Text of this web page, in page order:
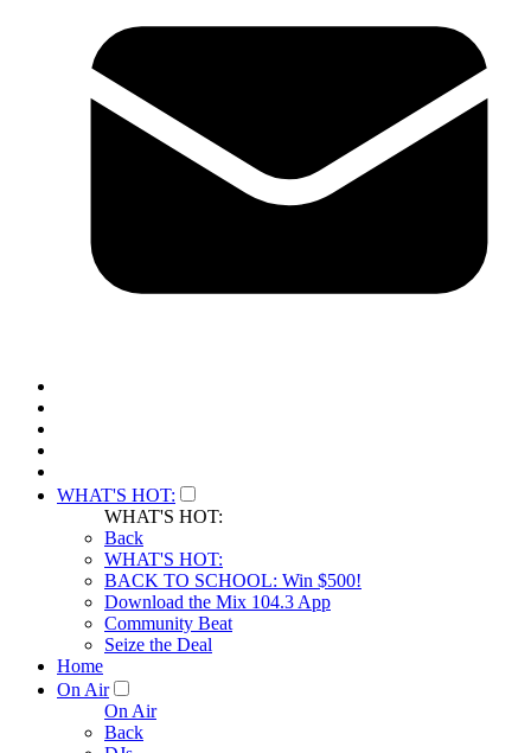
WHAT'S HOT:
WHAT'S HOT:
Back
WHAT'S HOT:
BACK TO SCHOOL: Win $500!
Download the Mix 104.3 App
Community Beat
Seize the Deal
Home
On Air
On Air
Back